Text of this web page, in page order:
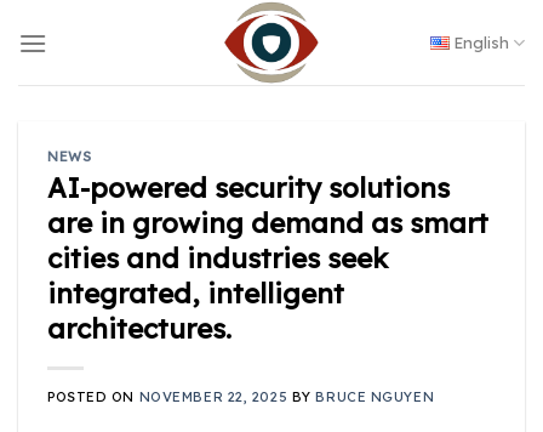
English
NEWS
AI-powered security solutions
are in growing demand as smart
cities and industries seek
integrated, intelligent
architectures.
POSTED ON NOVEMBER 22, 2025 BYBRUCE NGUYEN